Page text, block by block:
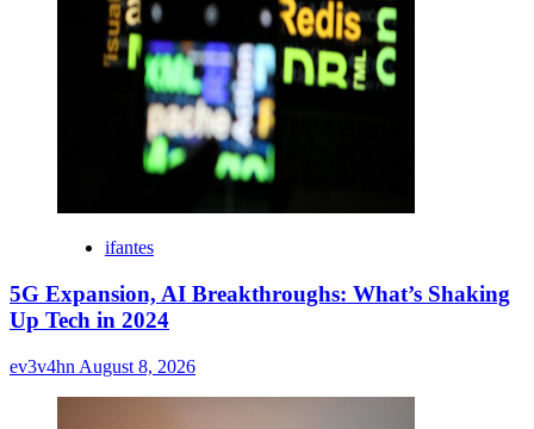
ifantes
5G Expansion, AI Breakthroughs: What’s Shaking
Up Tech in 2024
ev3v4hn August 8, 2026